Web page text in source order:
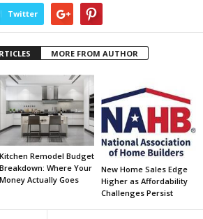
Twitter
MORE FROM AUTHOR
Kitchen Remodel Budget
Breakdown: Where Your
Money Actually Goes
New Home Sales Edge
Higher as Affordability
Challenges Persist